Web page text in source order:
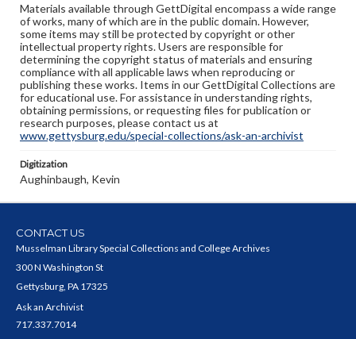
Materials available through GettDigital encompass a wide range
of works, many of which are in the public domain. However,
some items may still be protected by copyright or other
intellectual property rights. Users are responsible for
determining the copyright status of materials and ensuring
compliance with all applicable laws when reproducing or
publishing these works. Items in our GettDigital Collections are
for educational use. For assistance in understanding rights,
obtaining permissions, or requesting files for publication or
research purposes, please contact us at
www.gettysburg.edu/special-collections/ask-an-archivist
Digitization
Aughinbaugh, Kevin
CONTACT US
Musselman Library Special Collections and College Archives
300 N Washington St
Gettysburg, PA 17325
Ask an Archivist
717.337.7014